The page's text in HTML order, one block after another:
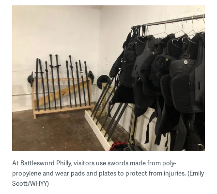
At Battlesword Philly, visitors use swords made from poly-
propylene and wear pads and plates to protect from injuries. (Emily
Scott/WHYY)